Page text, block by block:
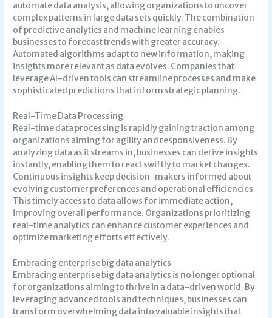
automate data analysis, allowing organizations to uncover
complex patterns in large data sets quickly. The combination
of predictive analytics and machine learning enables
businesses to forecast trends with greater accuracy.
Automated algorithms adapt to new information, making
insights more relevant as data evolves. Companies that
leverage AI-driven tools can streamline processes and make
sophisticated predictions that inform strategic planning.
Real-Time Data Processing
Real-time data processing is rapidly gaining traction among
organizations aiming for agility and responsiveness. By
analyzing data as it streams in, businesses can derive insights
instantly, enabling them to react swiftly to market changes.
Continuous insights keep decision-makers informed about
evolving customer preferences and operational efficiencies.
This timely access to data allows for immediate action,
improving overall performance. Organizations prioritizing
real-time analytics can enhance customer experiences and
optimize marketing efforts effectively.
Embracing enterprise big data analytics
Embracing enterprise big data analytics is no longer optional
for organizations aiming to thrive in a data-driven world. By
leveraging advanced tools and techniques, businesses can
transform overwhelming data into valuable insights that